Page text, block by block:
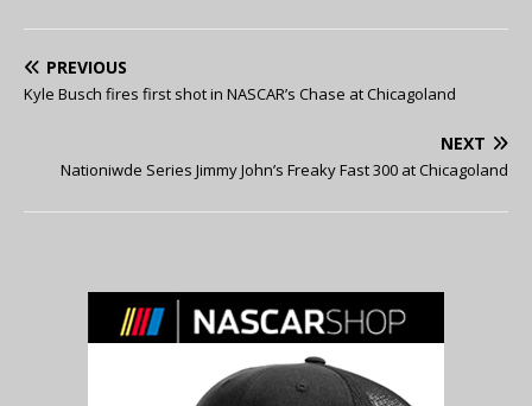
PREVIOUS
Kyle Busch fires first shot in NASCAR’s Chase at Chicagoland
NEXT
Nationiwde Series Jimmy John’s Freaky Fast 300 at Chicagoland